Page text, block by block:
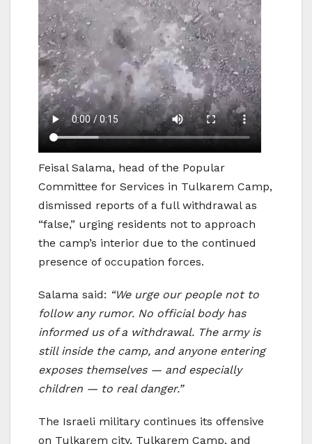
Feisal Salama, head of the Popular
Committee for Services in Tulkarem Camp,
dismissed reports of a full withdrawal as
“false,” urging residents not to approach
the camp’s interior due to the continued
presence of occupation forces.
Salama said: “We urge our people not to
follow any rumor. No official body has
informed us of a withdrawal. The army is
still inside the camp, and anyone entering
exposes themselves — and especially
children — to real danger.”
The Israeli military continues its offensive
on Tulkarem city, Tulkarem Camp, and